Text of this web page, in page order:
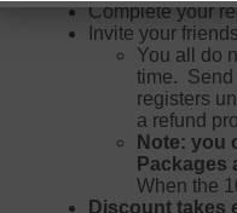
Complete your
Invite your
You all do
time. Send
registers
a refund
Note: you
Packages
When the
Discount takes